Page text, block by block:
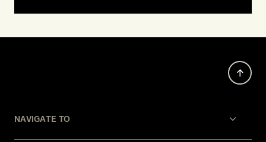
NAVIGATE TO